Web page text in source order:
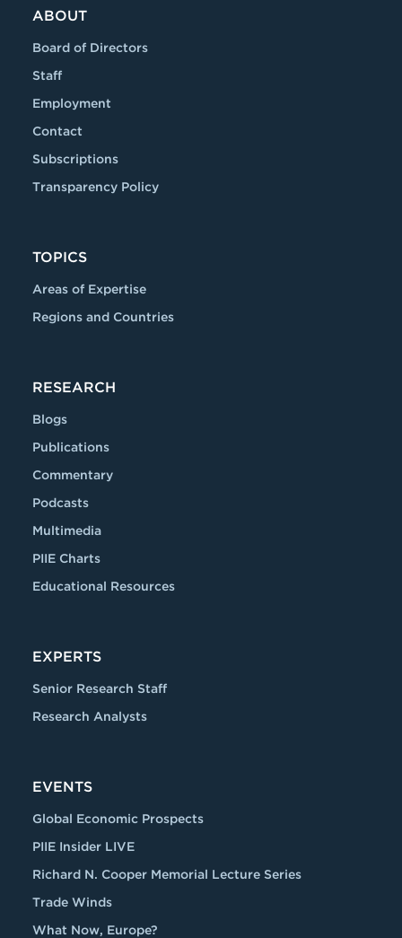
ABOUT
Board of Directors
Staff
Employment
Contact
Subscriptions
Transparency Policy
TOPICS
Areas of Expertise
Regions and Countries
RESEARCH
Blogs
Publications
Commentary
Podcasts
Multimedia
PIIE Charts
Educational Resources
EXPERTS
Senior Research Staff
Research Analysts
EVENTS
Global Economic Prospects
PIIE Insider LIVE
Richard N. Cooper Memorial Lecture Series
Trade Winds
What Now, Europe?